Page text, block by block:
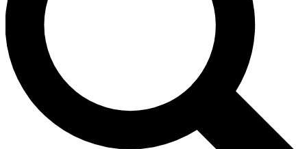
interviews, all ad-free
Exclusive, original